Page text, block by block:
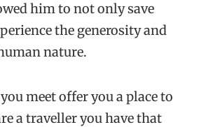
him to not only save
the generosity and
nature.
meet offer you a place to
a traveller you have that